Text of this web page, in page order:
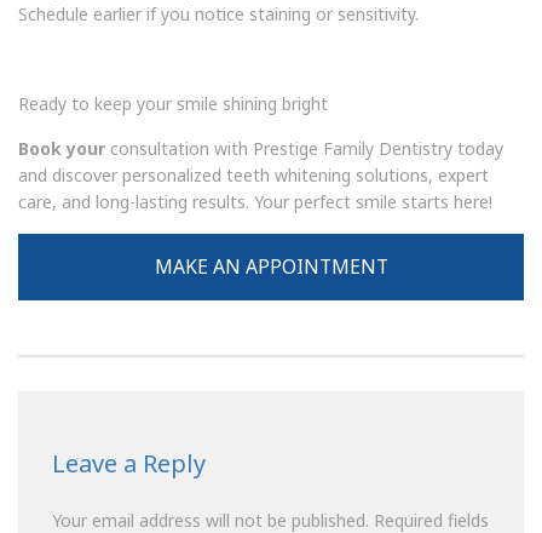
Schedule earlier if you notice staining or sensitivity.
Ready to keep your smile shining bright
Book your consultation with Prestige Family Dentistry today
and discover personalized teeth whitening solutions, expert
care, and long-lasting results. Your perfect smile starts here!
MAKE AN APPOINTMENT
Leave a Reply
Your email address will not be published. Required fields